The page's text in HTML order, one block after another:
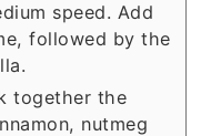
speed. Add
followed by the
together the
nutmeg